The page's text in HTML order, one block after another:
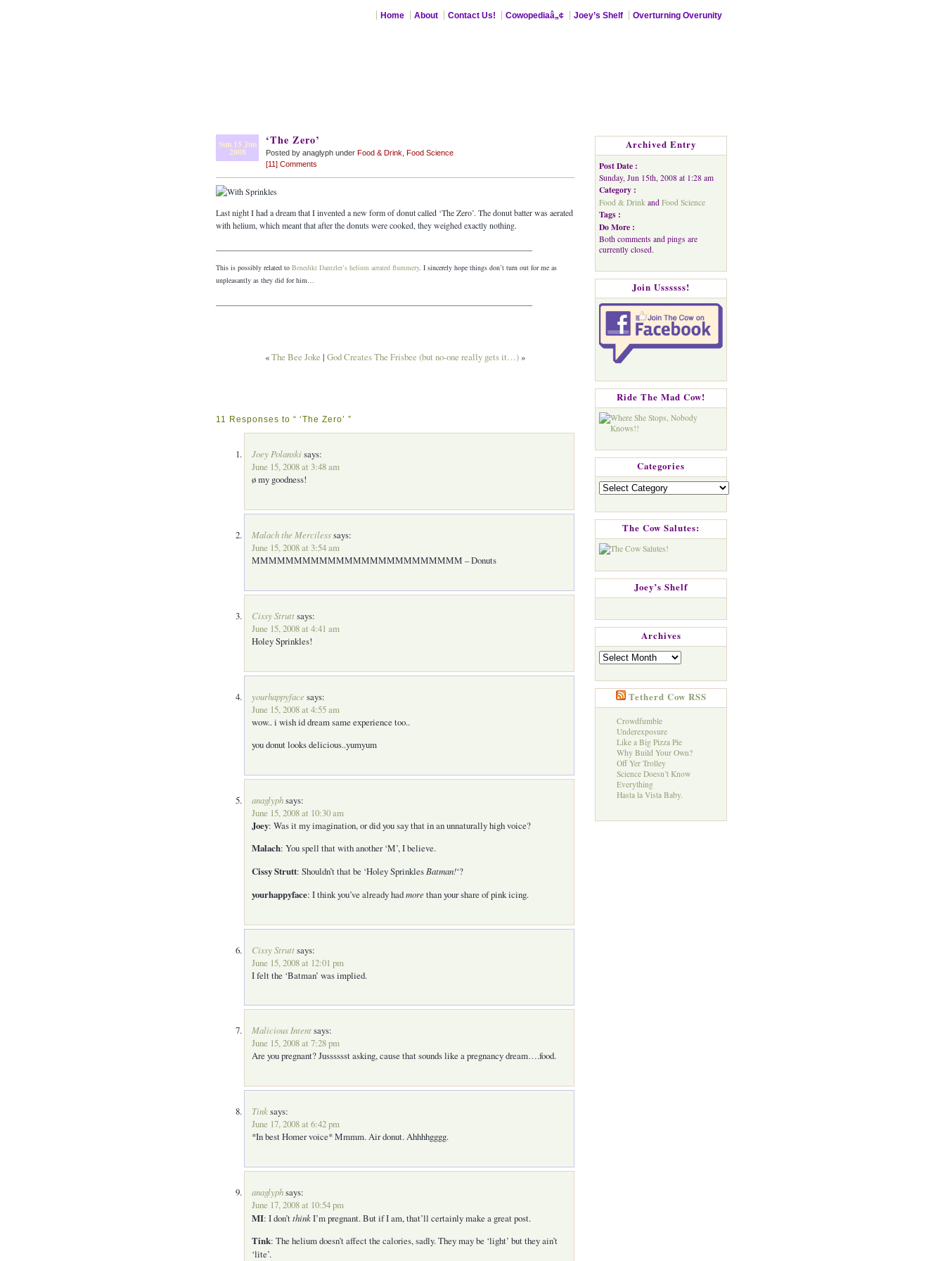
Home About Contact Us! Cowopediaâ„¢ Joey’s Shelf Overturning Overunity
Sun 15 Jun
2008
‘The Zero’
Posted by anaglyph under Food & Drink Food Science
[11] Comments
Last night I had a dream that I invented a new form of donut called ‘The Zero’. The donut batter was aerated
with helium, which meant that after the donuts were cooked, they weighed exactly nothing.
This is possibly related to Benedikt Dantzler’s helium aerated flummery. I sincerely hope things don’t turn out for me as
unpleasantly as they did for him…
«The Bee Joke | God Creates The Frisbee (but no-one really gets it…)»
11 Responses to “ ‘The Zero’ ”
Joey Polanskisays:
June 15, 2008 at 3:48 am
ø my goodness!
Malach the Mercilesssays:
June 15, 2008 at 3:54 am
MMMMMMMMMMMMMMMMMMMMMMMMM – Donuts
Cissy Struttsays:
June 15, 2008 at 4:41 am
Holey Sprinkles!
yourhappyface says:
June 15, 2008 at 4:55 am
wow.. i wish id dream same experience too..
you donut looks delicious..yumyum
anaglyphsays:
June 15, 2008 at 10:30 am
Joey: Was it my imagination, or did you say that in an unnaturally high voice?
Malach: You spell that with another ‘M’, I believe.
Cissy Strutt: Shouldn’t that be ‘Holey Sprinkles Batman!‘?
yourhappyface: I think you’ve already hadmorethan your share of pink icing.
Cissy Struttsays:
June 15, 2008 at 12:01 pm
I felt the ‘Batman’ was implied.
Malicious Intentsays:
June 15, 2008 at 7:28 pm
Are you pregnant? Jusssssst asking, cause that sounds like a pregnancy dream….food.
Tinksays:
June 17, 2008 at 6:42 pm
*In best Homer voice* Mmmm. Air donut. Ahhhhgggg.
anaglyphsays:
June 17, 2008 at 10:54 pm
MI: I don’tthinkI’m pregnant. But if I am, that’ll certainly make a great post.
Tink: The helium doesn’t affect the calories, sadly. They may be ‘light’ but they ain’t
‘lite’.
Archived Entry
Post Date :
Sunday, Jun 15th, 2008 at 1:28 am
Category :
Food & Drink and Food Science
Tags :
Do More :
Both comments and pings are
currently closed.
Join Ussssss!
Ride The Mad Cow!
Categories
Categories
The Cow Salutes:
Joey’s Shelf
Archives
Archives
Tetherd Cow RSS
Crowdfumble
Underexposure
Like a Big Pizza Pie
Why Build Your Own?
Off Yer Trolley
Science Doesn’t Know
Everything
Hasta la Vista Baby.